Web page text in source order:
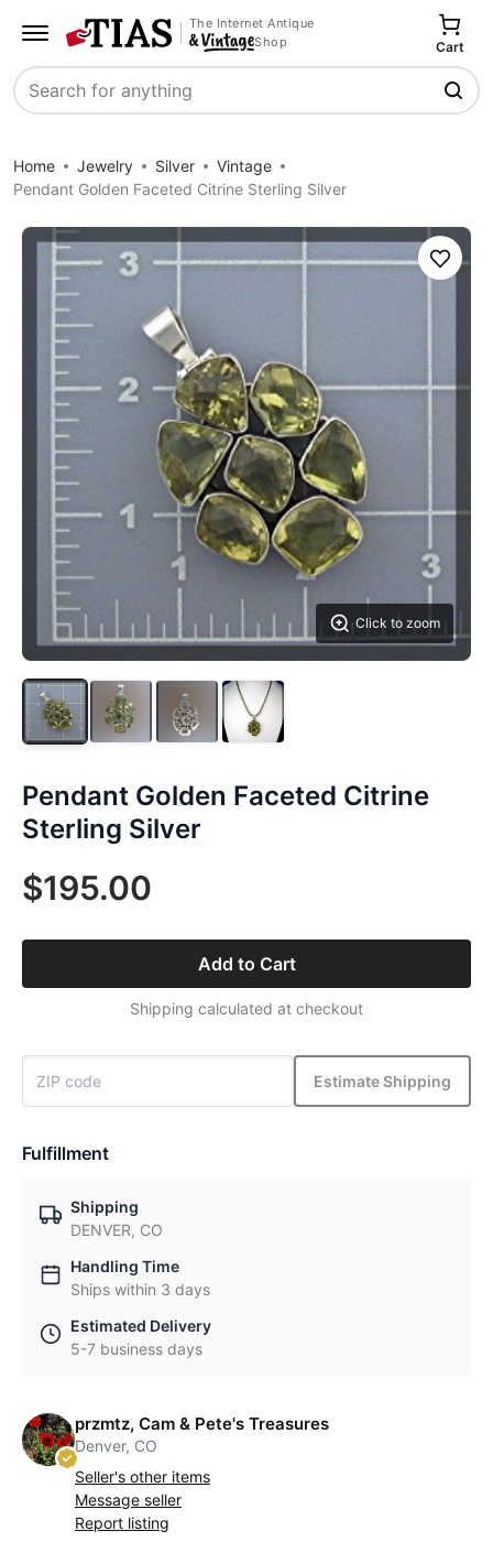
The Internet Antique
Shop
Search
Cart
Home Jewelry Silver
Vintage
Pendant Golden Faceted Citrine Sterling Silver
Click to zoom
Save
Pendant Golden Faceted Citrine
Sterling Silver
$195.00
Add to Cart
Shipping calculated at checkout
Estimate Shipping
Fulfillment
Shipping
DENVER, CO
Handling Time
Ships within 3 days
Estimated Delivery
5-7 business days
przmtz, Cam & Pete's Treasures
Denver, CO
Seller's other items
Message seller
Report listing